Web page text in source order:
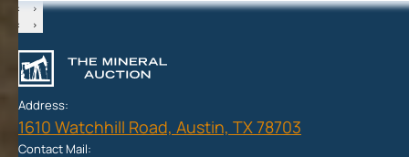
‹
›
‹
›
Address:
1610 Watchhill Road, Austin, TX 78703
Contact Mail: